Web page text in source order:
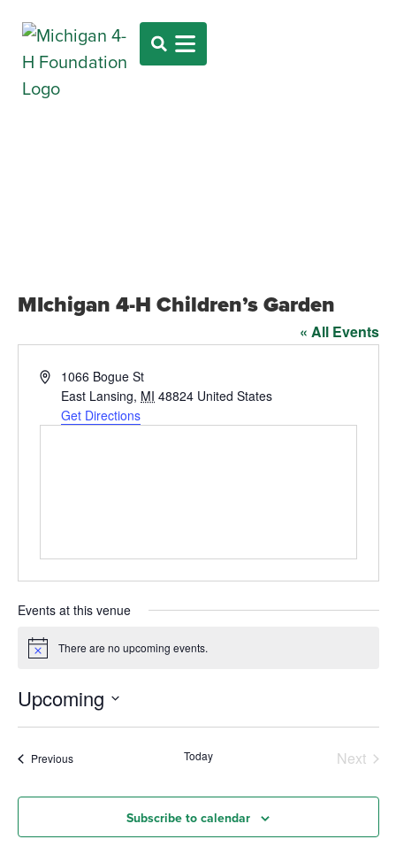
MIchigan 4-H Children’s Garden
« All Events
Address1066 Bogue St
East Lansing, MI 48824 United States
Get Directions
Events at this venue
Notice There are no upcoming events.
Upcoming
Select
PreviousEvents Today Next
Subscribe to calendar